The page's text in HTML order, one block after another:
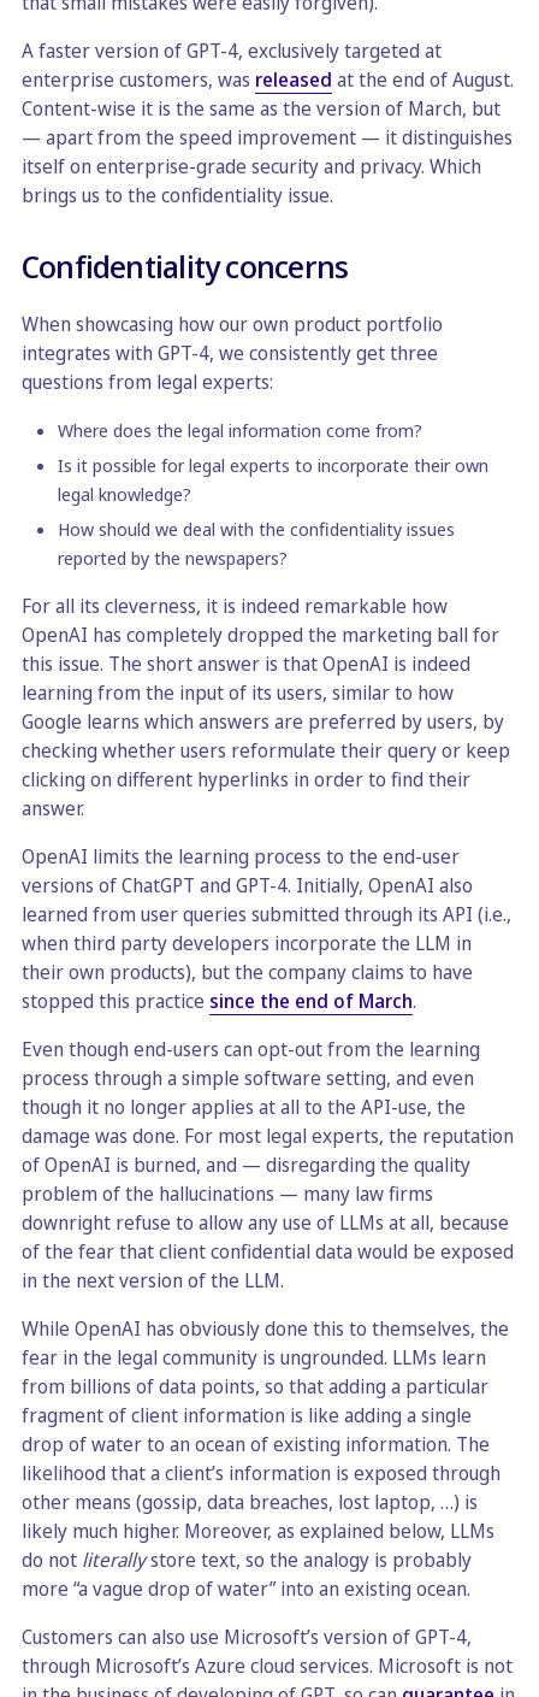
A faster version of GPT-4, exclusively targeted at
enterprise customers, was released at the end of August.
Content-wise it is the same as the version of March, but
— apart from the speed improvement — it distinguishes
itself on enterprise-grade security and privacy. Which
brings us to the confidentiality issue.
Confidentiality concerns
When showcasing how our own product portfolio
integrates with GPT-4, we consistently get three
questions from legal experts:
Where does the legal information come from?
Is it possible for legal experts to incorporate their own
legal knowledge?
How should we deal with the confidentiality issues
reported by the newspapers?
For all its cleverness, it is indeed remarkable how
OpenAI has completely dropped the marketing ball for
this issue. The short answer is that OpenAI is indeed
learning from the input of its users, similar to how
Google learns which answers are preferred by users, by
checking whether users reformulate their query or keep
clicking on different hyperlinks in order to find their
answer.
OpenAI limits the learning process to the end-user
versions of ChatGPT and GPT-4. Initially, OpenAI also
learned from user queries submitted through its API (i.e.,
when third party developers incorporate the LLM in
their own products), but the company claims to have
stopped this practice since the end of March.
Even though end-users can opt-out from the learning
process through a simple software setting, and even
though it no longer applies at all to the API-use, the
damage was done. For most legal experts, the reputation
of OpenAI is burned, and — disregarding the quality
problem of the hallucinations — many law firms
downright refuse to allow any use of LLMs at all, because
of the fear that client confidential data would be exposed
in the next version of the LLM.
While OpenAI has obviously done this to themselves, the
fear in the legal community is ungrounded. LLMs learn
from billions of data points, so that adding a particular
fragment of client information is like adding a single
drop of water to an ocean of existing information. The
likelihood that a client’s information is exposed through
other means (gossip, data breaches, lost laptop, …) is
likely much higher. Moreover, as explained below, LLMs
do not literallystore text, so the analogy is probably
more “a vague drop of water” into an existing ocean.
Customers can also use Microsoft’s version of GPT-4,
through Microsoft’s Azure cloud services. Microsoft is not